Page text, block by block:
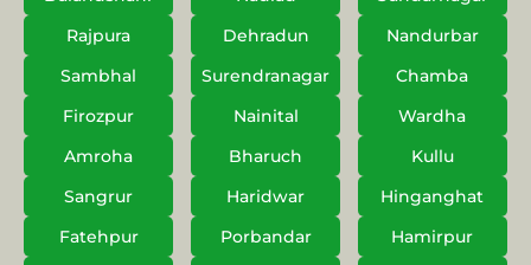
Rajpura
Dehradun
Nandurbar
Sambhal
Surendranagar
Chamba
Firozpur
Nainital
Wardha
Amroha
Bharuch
Kullu
Sangrur
Haridwar
Hinganghat
Fatehpur
Porbandar
Hamirpur